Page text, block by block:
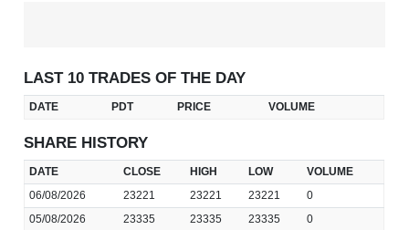
LAST 10 TRADES OF THE DAY
DATE PDT PRICE VOLUME
SHARE HISTORY
DATE CLOSE HIGH LOW
VOLUME
06/08/2026
23221 23221 23221
0
05/08/2026
23335 23335 23335
0